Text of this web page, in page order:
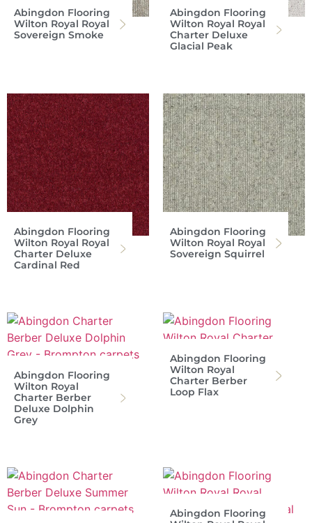
Abingdon Flooring
Wilton Royal Royal
Sovereign Smoke
Abingdon Flooring
Wilton Royal Royal
Charter Deluxe
Glacial Peak
Abingdon Flooring
Wilton Royal Royal
Charter Deluxe
Cardinal Red
Abingdon Flooring
Wilton Royal Royal
Sovereign Squirrel
Abingdon Flooring
Wilton Royal
Charter Berber
Deluxe Dolphin
Grey
Abingdon Flooring
Wilton Royal
Charter Berber
Loop Flax
Abingdon Flooring